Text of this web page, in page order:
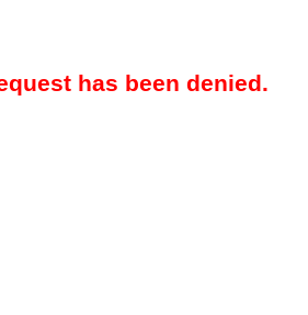
has been denied.